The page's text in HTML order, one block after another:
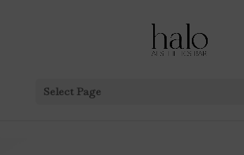
Select Page